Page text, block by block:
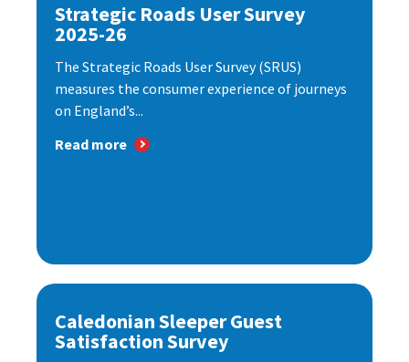
Strategic Roads User Survey
2025-26
The Strategic Roads User Survey (SRUS)
measures the consumer experience of journeys
on England’s...
Read more
Caledonian Sleeper Guest
Satisfaction Survey